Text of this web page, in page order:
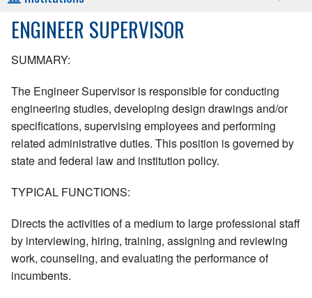
ENGINEER SUPERVISOR
SUMMARY:
The Engineer Supervisor is responsible for conducting
engineering studies, developing design drawings and/or
specifications, supervising employees and performing
related administrative duties. This position is governed by
state and federal law and institution policy.
TYPICAL FUNCTIONS:
Directs the activities of a medium to large professional staff
by interviewing, hiring, training, assigning and reviewing
work, counseling, and evaluating the performance of
incumbents.